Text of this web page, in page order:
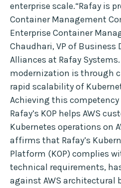
enterprise scale.“Rafay is
Container Management
Enterprise Container
Chaudhari, VP of Business
Alliances at Rafay
modernization is through
rapid scalability of
Achieving this
Rafay’s KOP helps AWS
Kubernetes operations on
affirms that Rafay’s
Platform (KOP) complies
technical requirements,
against AWS architectural